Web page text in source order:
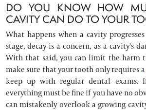
DO YOU KNOW HOW
CAVITY CAN DO TO YOUR
What happens when a cavity
stage, decay is a concern, as a cavity’s
With that said, you can limit the harm
make sure that your tooth only requires a
keep up with regular dental exams.
everything must be fine if you have no
can mistakenly overlook a growing